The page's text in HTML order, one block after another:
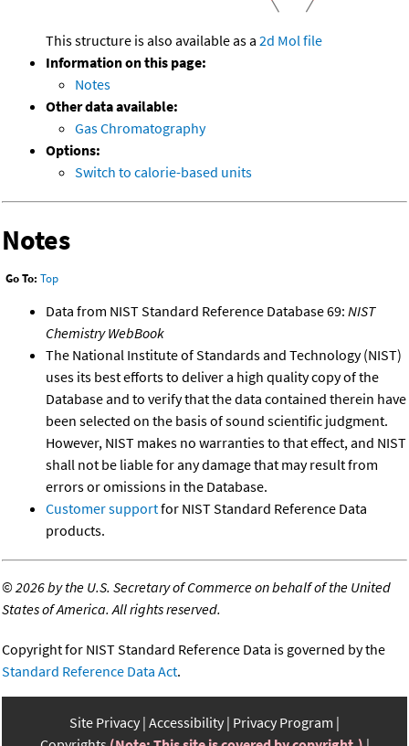
This structure is also available as a 2d Mol file
Information on this page:
Notes
Other data available:
Gas Chromatography
Options:
Switch to calorie-based units
Notes
Go To: Top
Data from NIST Standard Reference Database 69: NIST
Chemistry WebBook
The National Institute of Standards and Technology (NIST)
uses its best efforts to deliver a high quality copy of the
Database and to verify that the data contained therein have
been selected on the basis of sound scientific judgment.
However, NIST makes no warranties to that effect, and NIST
shall not be liable for any damage that may result from
errors or omissions in the Database.
Customer supportfor NIST Standard Reference Data
products.
©2026 by the U.S. Secretary of Commerce on behalf of the United
States of America. All rights reserved.
Copyright for NIST Standard Reference Data is governed by the
Standard Reference Data Act.
Site Privacy Accessibility Privacy Program